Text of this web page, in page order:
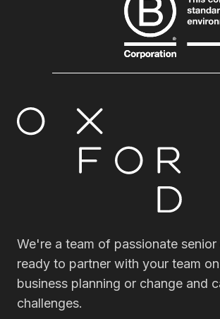
We're a team of passionate
ready to partner with your team
business planning or change and
challenges.